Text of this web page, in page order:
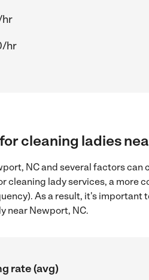
hr
hr
cleaning ladies
NC and several factors
cleaning lady services, a more
As a result, it's important
near Newport, NC.
rate (avg)